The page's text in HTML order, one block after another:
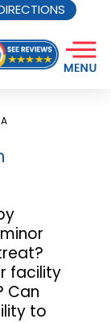
facility
Can
to